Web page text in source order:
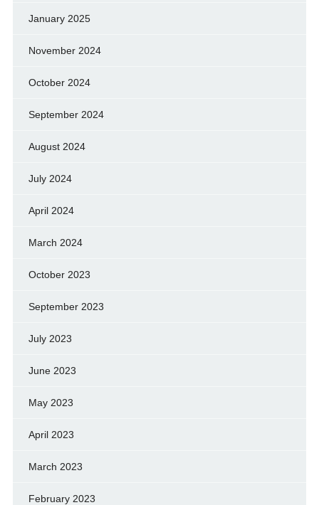
January 2025
November 2024
October 2024
September 2024
August 2024
July 2024
April 2024
March 2024
October 2023
September 2023
July 2023
June 2023
May 2023
April 2023
March 2023
February 2023